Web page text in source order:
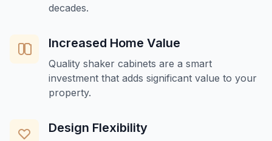
decades.
Increased Home Value
Quality shaker cabinets are a smart
investment that adds significant value to your
property.
Design Flexibility